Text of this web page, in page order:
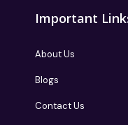
Important
About Us
Blogs
Contact Us